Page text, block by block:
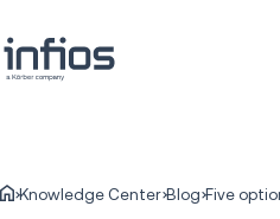
Knowledge Center Blog